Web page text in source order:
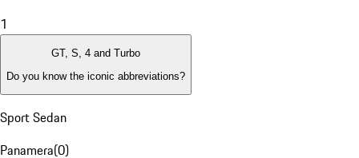
1
GT, S, 4 and Turbo
Do you know the iconic abbreviations?
Sport Sedan
Panamera(0)